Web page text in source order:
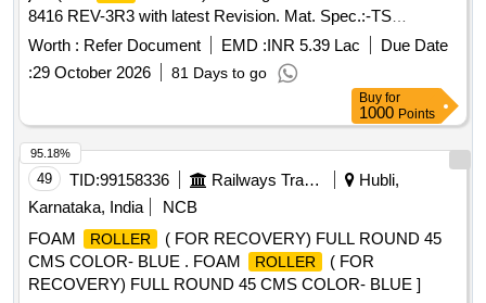
8416 REV-3R3 with latest Revision. Mat. Spec.:-TS
17.531.100.03, TS 17.617.100.02, MDTS - 148 REV-01 and
M DTS - 122 REV-03, with latest revision and amendments.
[ Warranty Period: 48 Months after the date of delivery ] ]
Worth : Refer Document EMD :INR 5.39 Lac
Due Date
:29 October 2026 81 Days to go
Buy for
1000 Points
49 TID:99158336 Railways Transport Services
Hubli,
Karnataka, India
NCB
FOAM
ROLLER
( FOR RECOVERY) FULL ROUND 45
CMS COLOR- BLUE . FOAM
ROLLER
( FOR
RECOVERY) FULL ROUND 45 CMS COLOR- BLUE ]
95.18%